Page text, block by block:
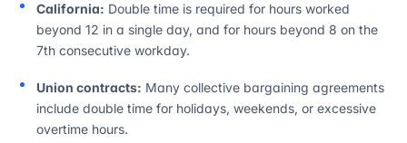
California: Double time is required for hours worked
beyond 12 in a single day, and for hours beyond 8 on the
7th consecutive workday.
Union contracts: Many collective bargaining agreements
include double time for holidays, weekends, or excessive
overtime hours.